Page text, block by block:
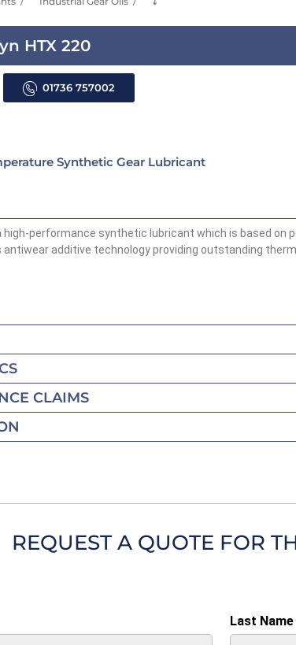
HTX 220
01736 757002
Synthetic Gear Lubricant
high-performance synthetic lubricant which is based on
additive technology providing outstanding
CLAIMS
REQUEST A QUOTE FOR
Last Name